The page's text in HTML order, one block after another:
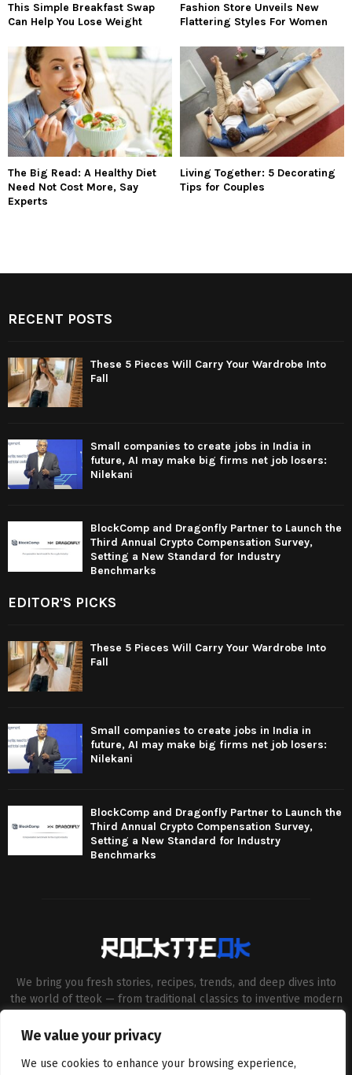
We value your privacy
We use cookies to enhance your browsing experience,
This Simple Breakfast Swap
Can Help You Lose Weight
Fashion Store Unveils New
Flattering Styles For Women
The Big Read: A Healthy Diet
Need Not Cost More, Say
Experts
Living Together: 5 Decorating
Tips for Couples
RECENT POSTS
These 5 Pieces Will Carry Your Wardrobe Into
Fall
Small companies to create jobs in India in
future, AI may make big firms net job losers:
Nilekani
BlockComp and Dragonfly Partner to Launch the
Third Annual Crypto Compensation Survey,
Setting a New Standard for Industry
Benchmarks
EDITOR'S PICKS
These 5 Pieces Will Carry Your Wardrobe Into
Fall
Small companies to create jobs in India in
future, AI may make big firms net job losers:
Nilekani
BlockComp and Dragonfly Partner to Launch the
Third Annual Crypto Compensation Survey,
Setting a New Standard for Industry
Benchmarks
We bring you fresh stories, recipes, trends, and deep dives into
the world of tteok — from traditional classics to inventive modern
cuisine enthusiasts through engaging, high-quality content.
Contact us:contact@binarynewsnetwork.com